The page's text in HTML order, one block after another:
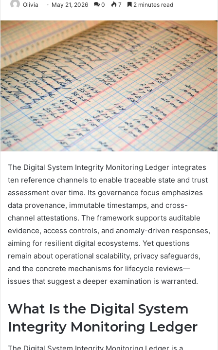
Olivia May 21, 2026 0 7 2 minutes read
The Digital System Integrity Monitoring Ledger integrates
ten reference channels to enable traceable state and trust
assessment over time. Its governance focus emphasizes
data provenance, immutable timestamps, and cross-
channel attestations. The framework supports auditable
evidence, access controls, and anomaly-driven responses,
aiming for resilient digital ecosystems. Yet questions
remain about operational scalability, privacy safeguards,
and the concrete mechanisms for lifecycle reviews—
issues that suggest a deeper examination is warranted.
What Is the Digital System
Integrity Monitoring Ledger